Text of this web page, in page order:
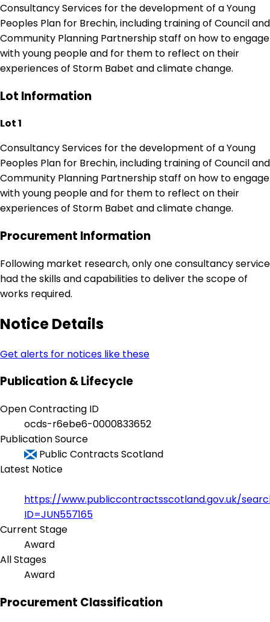
Consultancy Services for the development of a Young
Peoples Plan for Brechin, including training of Council and
Community Planning Partnership staff on how to engage
with young people and for them to reflect on their
experiences of Storm Babet and climate change.
Lot Information
Lot 1
Consultancy Services for the development of a Young
Peoples Plan for Brechin, including training of Council and
Community Planning Partnership staff on how to engage
with young people and for them to reflect on their
experiences of Storm Babet and climate change.
Procurement Information
Following market research, only one consultancy service
had the skills and capabilities to deliver the scope of
works required.
Notice Details
Get alerts for notices like these
Publication & Lifecycle
Open Contracting ID
ocds-r6ebe6-0000833652
Publication Source
Public Contracts Scotland
Latest Notice
https://www.publiccontractsscotland.gov.uk/
ID=JUN557165
Current Stage
Award
All Stages
Award
Procurement Classification